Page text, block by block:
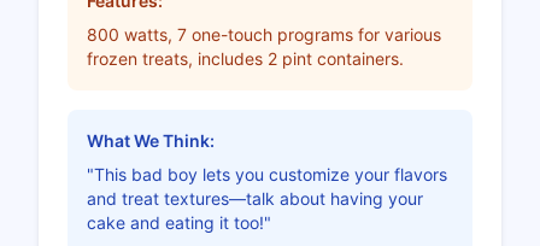
800 watts, 7 one-touch programs for various
frozen treats, includes 2 pint containers.
What We Think:
"This bad boy lets you customize your flavors
and treat textures—talk about having your
cake and eating it too!"